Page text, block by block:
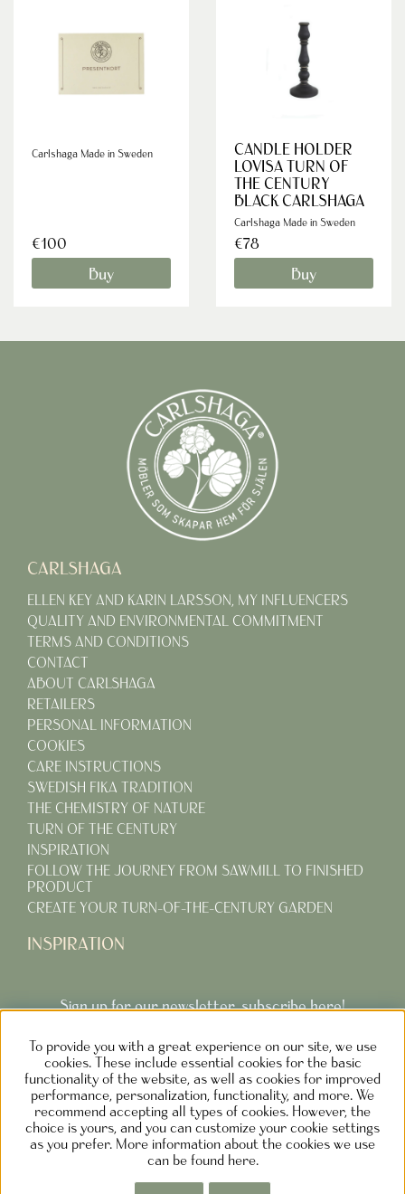
Carlshaga Made in Sweden
€100
Buy
CANDLE HOLDER
LOVISA TURN OF
THE CENTURY
BLACK CARLSHAGA
Carlshaga Made in Sweden
€78
Buy
CARLSHAGA
ELLEN KEY AND KARIN LARSSON, MY INFLUENCERS
QUALITY AND ENVIRONMENTAL COMMITMENT
TERMS AND CONDITIONS
CONTACT
ABOUT CARLSHAGA
RETAILERS
PERSONAL INFORMATION
COOKIES
CARE INSTRUCTIONS
SWEDISH FIKA TRADITION
THE CHEMISTRY OF NATURE
TURN OF THE CENTURY
INSPIRATION
FOLLOW THE JOURNEY FROM SAWMILL TO FINISHED
PRODUCT
CREATE YOUR TURN-OF-THE-CENTURY GARDEN
INSPIRATION
Sign up for our newsletter, subscribe here!
Subcribe
NOLGÅRDEN DESIGN AB SWEDEN
ail:
info@carlshaga.se
To provide you with a great experience on our site, we use
cookies. These include essential cookies for the basic
functionality of the website, as well as cookies for improved
performance, personalization, functionality, and more. We
recommend accepting all types of cookies. However, the
choice is yours, and you can customize your cookie settings
as you prefer. More information about the cookies we use
can be found here.